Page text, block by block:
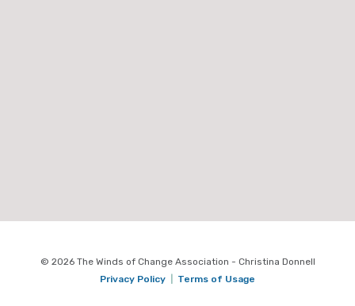
© 2026 The Winds of Change Association - Christina Donnell
Privacy Policy
Terms of Usage